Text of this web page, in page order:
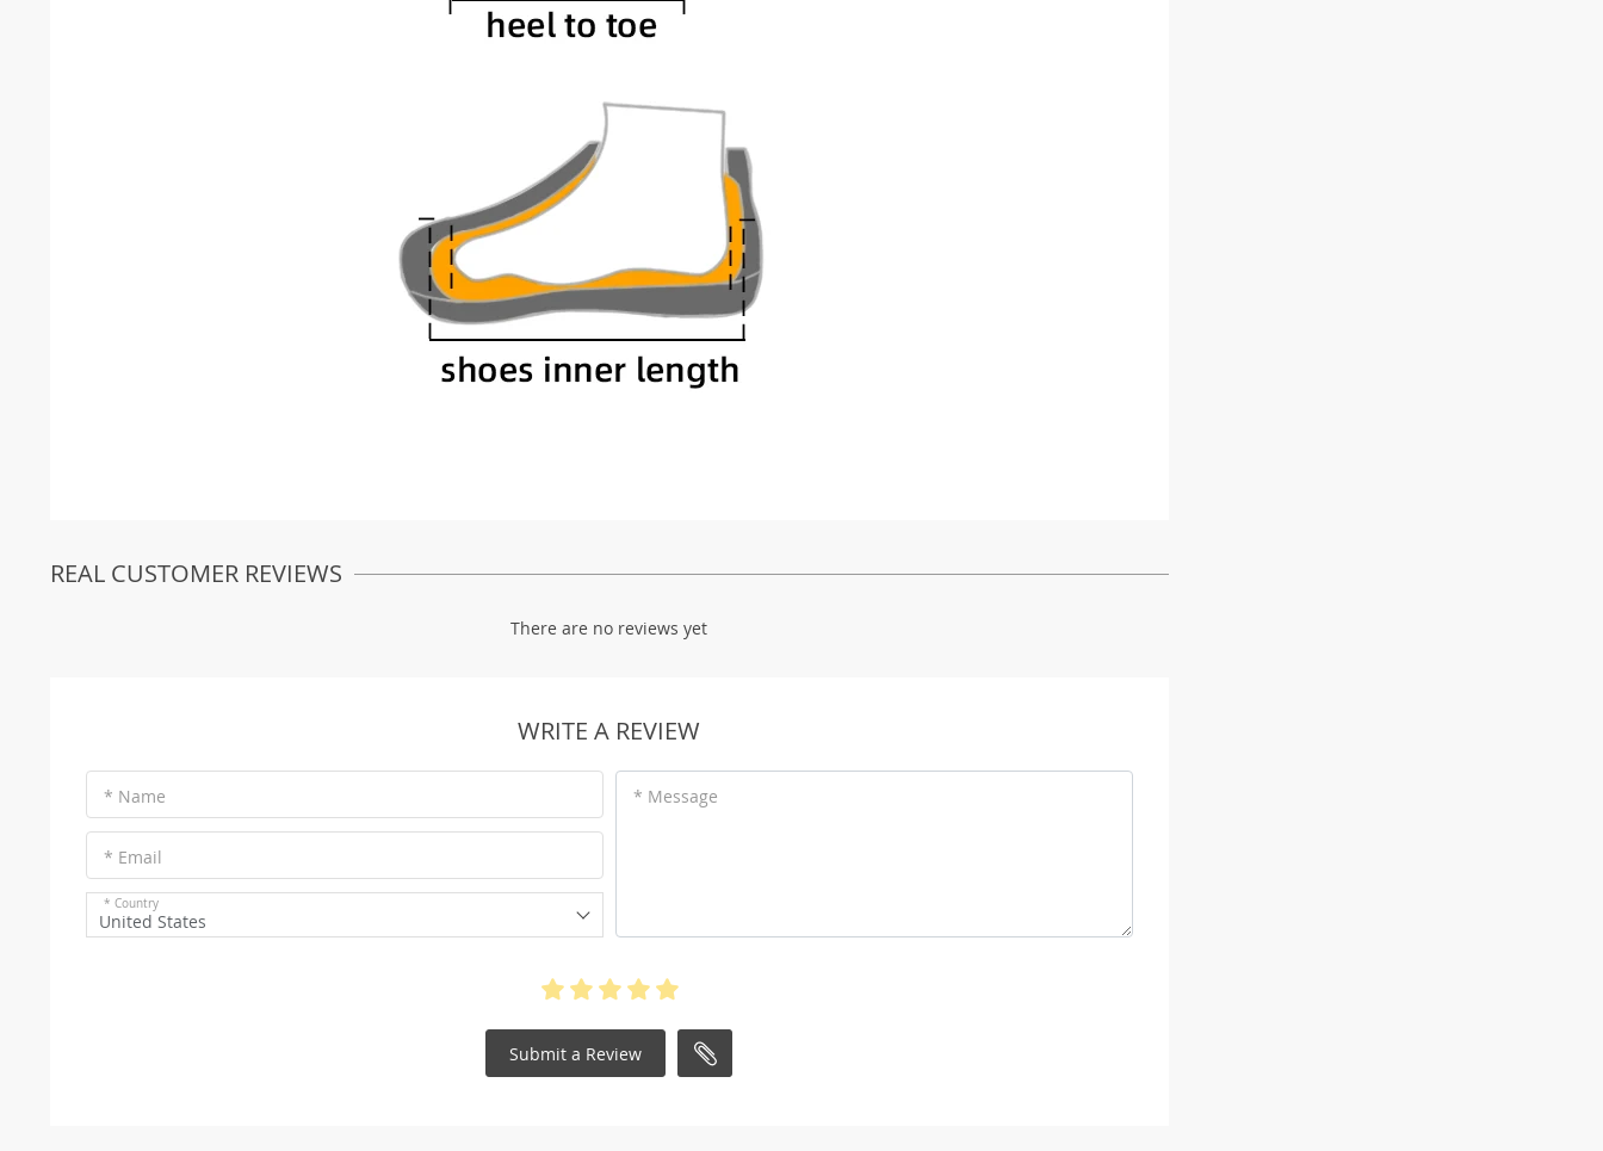
REAL CUSTOMER REVIEWS
There are no reviews yet
WRITE A REVIEW
* Name
* Email
* Country
United States
* Message
Submit a Review